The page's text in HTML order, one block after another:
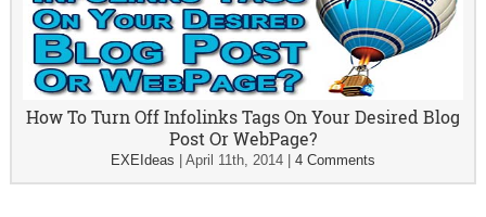
How To Turn Off Infolinks Tags On Your Desired Blog
Post Or WebPage?
EXEIdeas April 11th, 2014| 4 Comments